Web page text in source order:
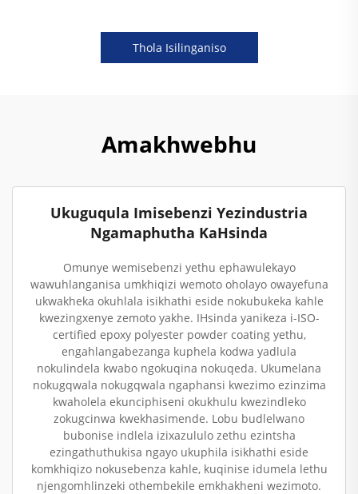
Thola Isilinganiso
Amakhwebhu
Ukuguqula Imisebenzi Yezindustria
Ngamaphutha KaHsinda
Omunye wemisebenzi yethu ephawulekayo
wawuhlanganisa umkhiqizi wemoto oholayo owayefuna
ukwakheka okuhlala isikhathi eside nokubukeka kahle
kwezingxenye zemoto yakhe. IHsinda yanikeza i-ISO-
certified epoxy polyester powder coating yethu,
engahlangabezanga kuphela kodwa yadlula
nokulindela kwabo ngokuqina nokuqeda. Ukumelana
nokugqwala nokugqwala ngaphansi kwezimo ezinzima
kwaholela ekunciphiseni okukhulu kwezindleko
zokugcinwa kwekhasimende. Lobu budlelwano
bubonise indlela izixazululo zethu ezintsha
ezingathuthukisa ngayo ukuphila isikhathi eside
komkhiqizo nokusebenza kahle, kuqinise idumela lethu
njengomhlinzeki othembekile emkhakheni wezimoto.